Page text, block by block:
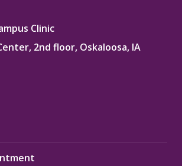
Clinic
2nd floor, Oskaloosa, IA